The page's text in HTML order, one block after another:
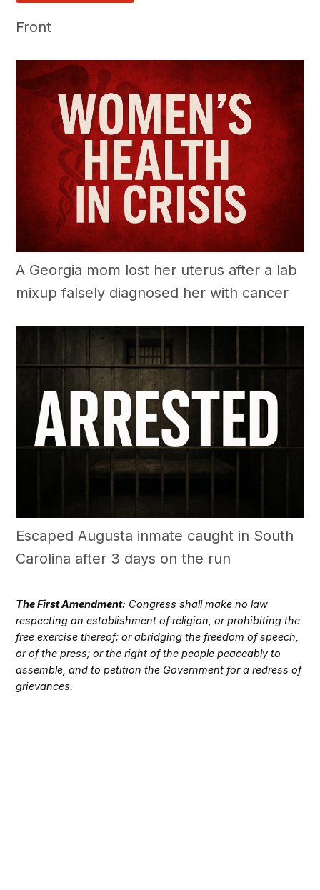
Front
A Georgia mom lost her uterus after a lab
mixup falsely diagnosed her with cancer
Escaped Augusta inmate caught in South
Carolina after 3 days on the run
The First Amendment: Congress shall make no law
respecting an establishment of religion, or prohibiting the
free exercise thereof; or abridging the freedom of speech,
or of the press; or the right of the people peaceably to
assemble, and to petition the Government for a redress of
grievances.